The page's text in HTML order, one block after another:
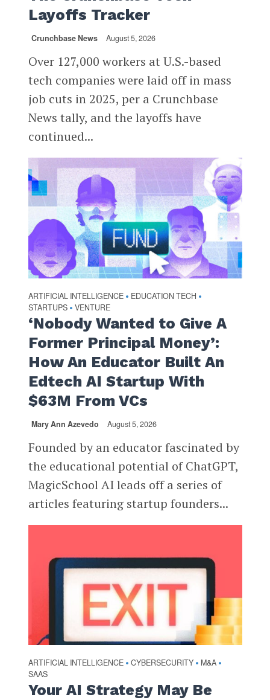
Layoffs Tracker
Crunchbase News August 5, 2026
Over 127,000 workers at U.S.-based
tech companies were laid off in mass
job cuts in 2025, per a Crunchbase
News tally, and the layoffs have
continued...
ARTIFICIAL INTELLIGENCE • EDUCATION TECH •
STARTUPS • VENTURE
‘Nobody Wanted to Give A
Former Principal Money’:
How An Educator Built An
Edtech AI Startup With
$63M From VCs
Mary Ann Azevedo August 5, 2026
Founded by an educator fascinated by
the educational potential of ChatGPT,
MagicSchool AI leads off a series of
articles featuring startup founders...
ARTIFICIAL INTELLIGENCE • CYBERSECURITY • M&A •
SAAS
Your AI Strategy May Be